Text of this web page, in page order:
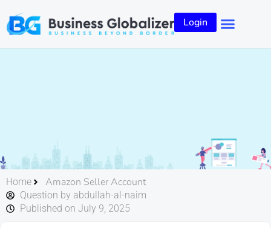
Login
Home Amazon Seller Account
Question by abdullah-al-naim
Published on July 9, 2025